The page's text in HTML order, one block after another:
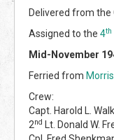
Delivered from the
Assigned to the 4th
Mid-November
Ferried from
Crew:
Capt. Harold L.
2nd
Lt. Donald W.